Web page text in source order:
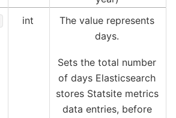
int
The value represents
days.
Sets the total number
of days Elasticsearch
stores Statsite metrics
data entries, before